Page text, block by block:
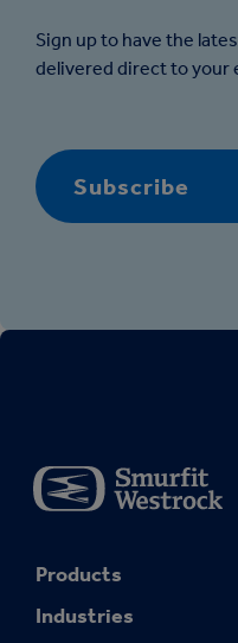
Sign up to have the
delivered direct to your
Subscribe
Products
Industries